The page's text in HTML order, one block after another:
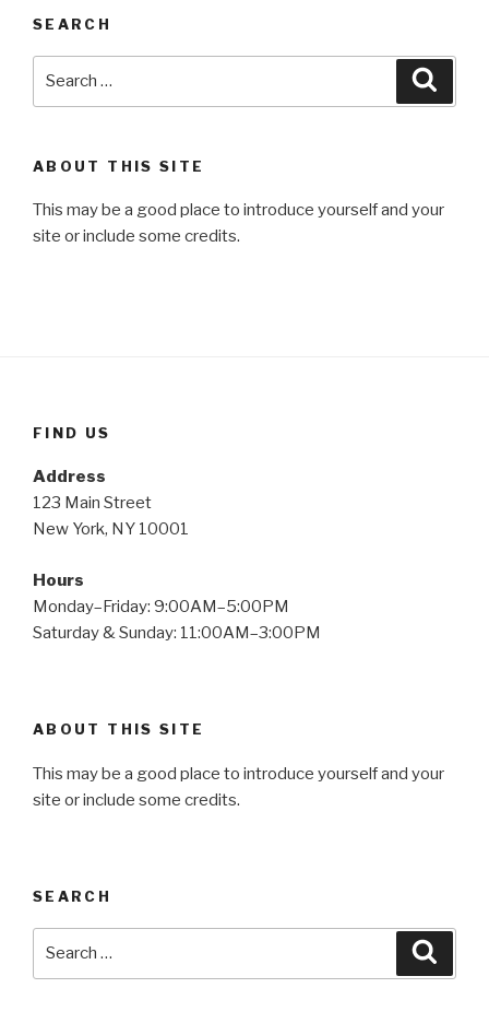
SEARCH
ABOUT THIS SITE
This may be a good place to introduce yourself and your
site or include some credits.
FIND US
Address
123 Main Street
New York, NY 10001
Hours
Monday–Friday: 9:00AM–5:00PM
Saturday & Sunday: 11:00AM–3:00PM
ABOUT THIS SITE
This may be a good place to introduce yourself and your
site or include some credits.
SEARCH